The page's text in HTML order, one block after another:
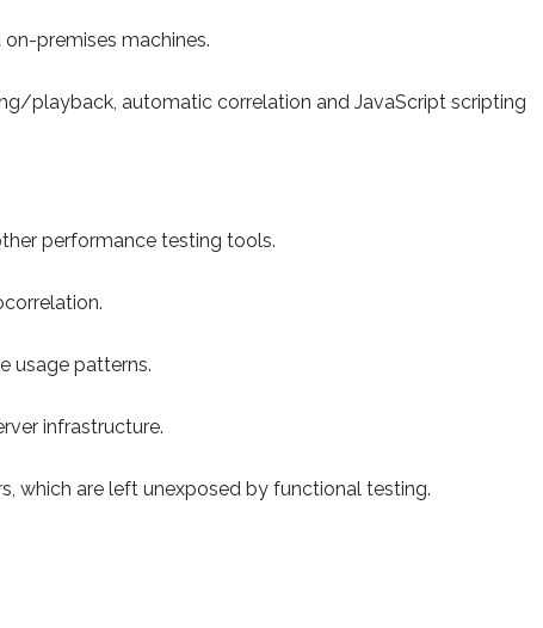
premises machines.
playback, automatic correlation and JavaScript scripting
performance testing tools.
usage patterns.
infrastructure.
which are left unexposed by functional testing.